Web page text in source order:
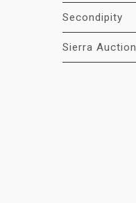
Secondipity
Sierra Auction